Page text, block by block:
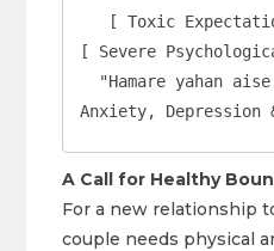
[ Severe
Anxiety, Depression
A Call for Healthy
For a new relationship
couple needs physical